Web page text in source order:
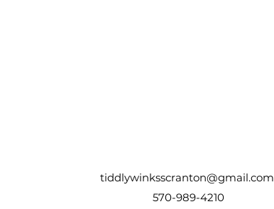
tiddlywinksscranton@gmail.com
570-989-4210